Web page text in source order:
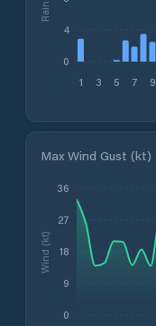
1 3 5 7 9
0
4
Max Wind Gust (kt)
0
9
18
27
36
Wind (kt)